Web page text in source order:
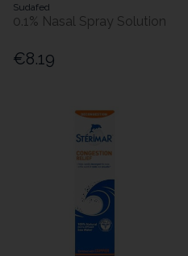
Sudafed
0.1% Nasal Spray Solution
€8.19